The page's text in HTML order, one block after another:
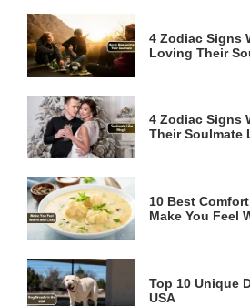
4 Zodiac Signs
Loving Their
4 Zodiac Signs
Their Soulmate
10 Best
Make You Feel
Top 10 Unique
USA